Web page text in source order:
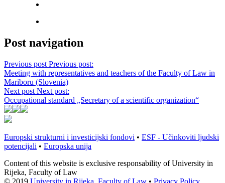
Post navigation
Previous post Previous post:
Meeting with representatives and teachers of the Faculty of Law in
Mariboru (Slovenia)
Next post Next post:
Occupational standard „Secretary of a scientific organization“
Europski strukturni i investicijski fondovi • ESF - Učinkoviti ljudski
potencijali • Europska unija
Content of this website is exclusive responsability of University in
Rijeka, Faculty of Law